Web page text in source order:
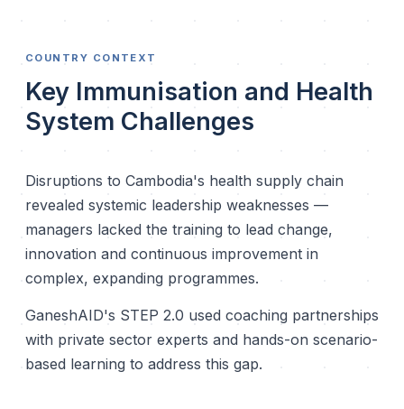
COUNTRY CONTEXT
Key Immunisation and Health
System Challenges
Disruptions to Cambodia's health supply chain
revealed systemic leadership weaknesses —
managers lacked the training to lead change,
innovation and continuous improvement in
complex, expanding programmes.
GaneshAID's STEP 2.0 used coaching partnerships
with private sector experts and hands-on scenario-
based learning to address this gap.